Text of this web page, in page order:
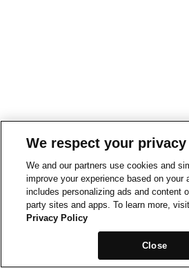
We respect your privacy
We and our partners use cookies and
improve your experience based on your
includes personalizing ads and content
party sites and apps. To learn more,
Privacy Policy
Close